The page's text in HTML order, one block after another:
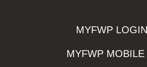
MYFWP LOGIN
MYFWP MOBILE